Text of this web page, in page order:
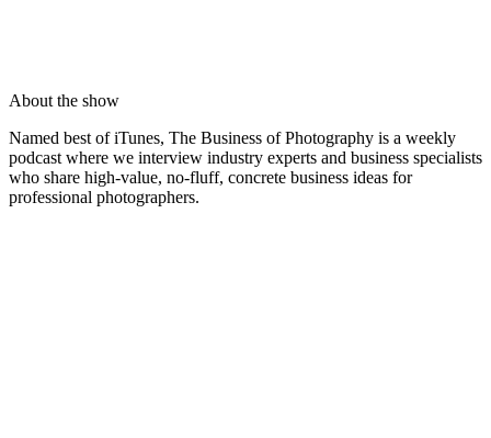
About the show
Named best of iTunes, The Business of Photography is a weekly
podcast where we interview industry experts and business specialists
who share high-value, no-fluff, concrete business ideas for
professional photographers.